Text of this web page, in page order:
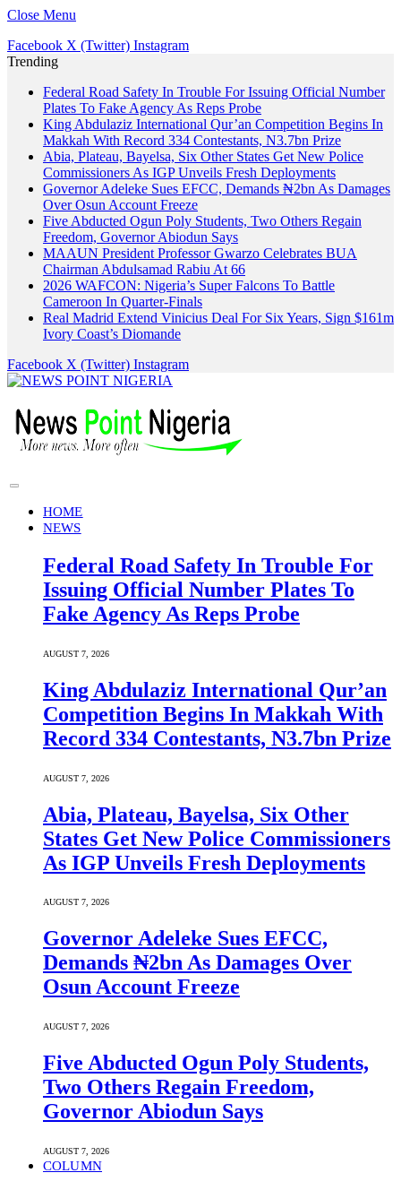
Close Menu
Facebook X (Twitter) Instagram
Trending
Federal Road Safety In Trouble For Issuing Official Number
Plates To Fake Agency As Reps Probe
King Abdulaziz International Qur’an Competition Begins In
Makkah With Record 334 Contestants, N3.7bn Prize
Abia, Plateau, Bayelsa, Six Other States Get New Police
Commissioners As IGP Unveils Fresh Deployments
Governor Adeleke Sues EFCC, Demands ₦2bn As Damages
Over Osun Account Freeze
Five Abducted Ogun Poly Students, Two Others Regain
Freedom, Governor Abiodun Says
MAAUN President Professor Gwarzo Celebrates BUA
Chairman Abdulsamad Rabiu At 66
2026 WAFCON: Nigeria’s Super Falcons To Battle
Cameroon In Quarter-Finals
Real Madrid Extend Vinicius Deal For Six Years, Sign $161m
Ivory Coast’s Diomande
Facebook X (Twitter) Instagram
HOME
NEWS
Federal Road Safety In Trouble For
Issuing Official Number Plates To
Fake Agency As Reps Probe
AUGUST 7, 2026
King Abdulaziz International Qur’an
Competition Begins In Makkah With
Record 334 Contestants, N3.7bn Prize
AUGUST 7, 2026
Abia, Plateau, Bayelsa, Six Other
States Get New Police Commissioners
As IGP Unveils Fresh Deployments
AUGUST 7, 2026
Governor Adeleke Sues EFCC,
Demands ₦2bn As Damages Over
Osun Account Freeze
AUGUST 7, 2026
Five Abducted Ogun Poly Students,
Two Others Regain Freedom,
Governor Abiodun Says
AUGUST 7, 2026
COLUMN